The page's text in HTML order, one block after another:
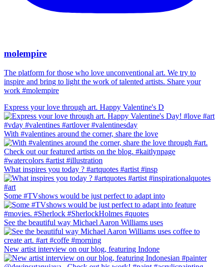
molempire
The platform for those who love unconventional art. We try to
inspire and bring to light the work of talented artists. Share your
work #molempire
Express your love through art. Happy Valentine's D
With #valentines around the corner, share the love
What inspires you today ? #artquotes #artist #insp
Some #TVshows would be just perfect to adapt into
See the beautiful way Michael Aaron Williams uses
New artist interview on our blog, featuring Indone